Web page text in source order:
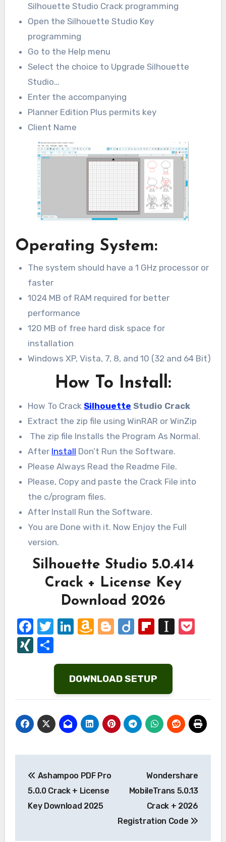
Silhouette Studio Crack programming
Open the Silhouette Studio Key
programming
Go to the Help menu
Select the choice to Upgrade Silhouette
Studio…
Enter the accompanying
Planner Edition Plus permits key
Client Name
Operating System:
The system should have a 1 GHz processor or
faster
1024 MB of RAM required for better
performance
120 MB of free hard disk space for
installation
Windows XP, Vista, 7, 8, and 10 (32 and 64 Bit)
How To Install:
How To CrackSilhouette Studio Crack
Extract the zip file using WinRAR or WinZip
The zip file Installs the Program As Normal.
After Install Don’t Run the Software.
Please Always Read the Readme File.
Please, Copy and paste the Crack File into
the c/program files.
After Install Run the Software.
You are Done with it. Now Enjoy the Full
version.
Silhouette Studio 5.0.414
Crack + License Key
Download 2026
Facebook
Twitter
LinkedIn
Amazon
List
Blogger
DiigoFlipboard
XING
DOWNLOAD SETUP
navigation
Ashampoo PDF Pro
5.0.0 Crack + License
Key Download 2025
Wondershare
MobileTrans 5.0.13
Crack + 2026
Registration Code